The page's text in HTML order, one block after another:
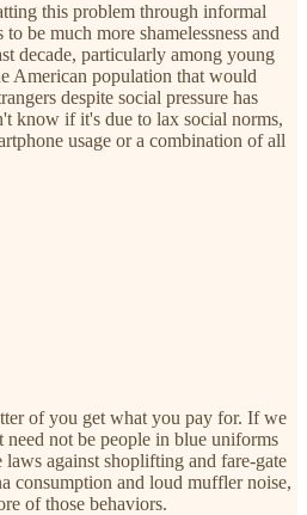
this problem through informal
be much more shamelessness and
decade, particularly among young
American population that would
despite social pressure has
know if it's due to lax social norms,
usage or a combination of all
of you get what you pay for. If we
not be people in blue uniforms
against shoplifting and fare-gate
consumption and loud muffler noise,
of those behaviors.